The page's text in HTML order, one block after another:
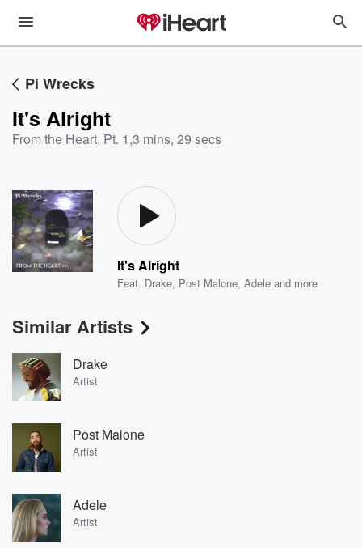
Pi Wrecks
It's Alright
From the Heart, Pt. 1,3 mins, 29 secs
It's Alright
Feat. Drake, Post Malone,Adele and more
Similar Artists
Drake
Artist
Post Malone
Artist
Adele
Artist